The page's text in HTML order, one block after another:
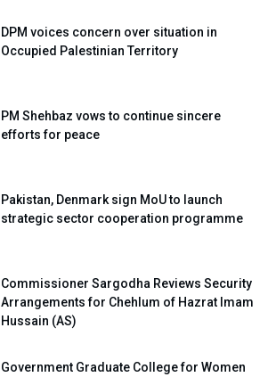
DPM voices concern over situation in
Occupied Palestinian Territory
PM Shehbaz vows to continue sincere
efforts for peace
Pakistan, Denmark sign MoU to launch
strategic sector cooperation programme
Commissioner Sargodha Reviews Security
Arrangements for Chehlum of Hazrat Imam
Hussain (AS)
Government Graduate College for Women